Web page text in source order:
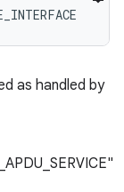
as handled by